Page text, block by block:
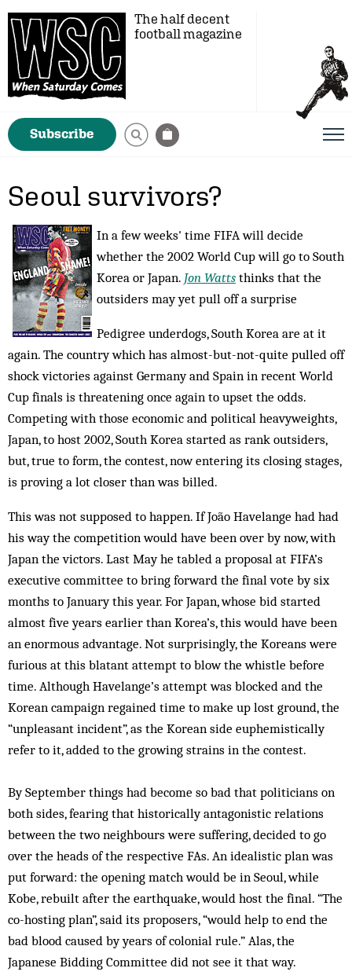
The half decent
football magazine
Subscribe
Seoul survivors?
In a few weeks' time FIFA will decide
whether the 2002 World Cup will go to South
Korea or Japan. Jon Watts thinks that the
outsiders may yet pull off a surprise
Pedigree underdogs, South Korea are at it
again. The country which has almost-but-not-quite pulled off
shock victories against Germany and Spain in recent World
Cup finals is threatening once again to upset the odds.
Competing with those economic and political heavyweights,
Japan, to host 2002, South Korea started as rank outsiders,
but, true to form, the contest, now entering its closing stages,
is proving a lot closer than was billed.
This was not supposed to happen. If João Havelange had had
his way the competition would have been over by now, with
Japan the victors. Last May he tabled a proposal at FIFA’s
executive committee to bring forward the final vote by six
months to January this year. For Japan, whose bid started
almost five years earlier than Korea’s, this would have been
an enormous advantage. Not surprisingly, the Koreans were
furious at this blatant attempt to blow the whistle before
time. Although Havelange’s attempt was blocked and the
Korean campaign regained time to make up lost ground, the
“unpleasant incident”, as the Korean side euphemistically
refer to it, added to the growing strains in the contest.
By September things had become so bad that politicians on
both sides, fearing that historically antagonistic relations
between the two neighbours were suffering, decided to go
over the heads of the respective FAs. An idealistic plan was
put forward: the opening match would be in Seoul, while
Kobe, rebuilt after the earthquake, would host the final. “The
co-hosting plan”, said its proposers, “would help to end the
bad blood caused by years of colonial rule.” Alas, the
Japanese Bidding Committee did not see it that way.